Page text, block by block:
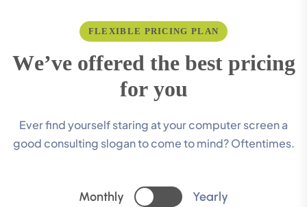
FLEXIBLE PRICING PLAN
We’ve offered the best pricing
for you
Ever find yourself staring at your computer screen a
good consulting slogan to come to mind? Oftentimes.
Monthly Yearly